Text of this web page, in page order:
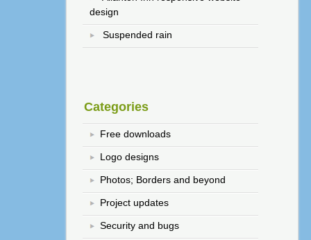
design
Suspended rain
Categories
Free downloads
Logo designs
Photos; Borders and beyond
Project updates
Security and bugs